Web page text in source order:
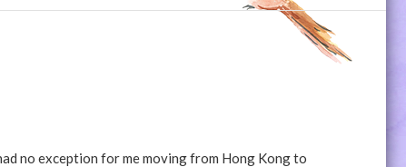
no exception for me moving from Hong Kong to